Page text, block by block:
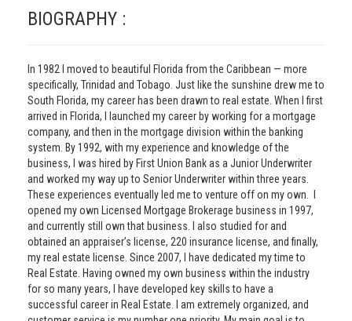
BIOGRAPHY :
In 1982 I moved to beautiful Florida from the Caribbean — more
specifically, Trinidad and Tobago. Just like the sunshine drew me to
South Florida, my career has been drawn to real estate. When I first
arrived in Florida, I launched my career by working for a mortgage
company, and then in the mortgage division within the banking
system. By 1992, with my experience and knowledge of the
business, I was hired by First Union Bank as a Junior Underwriter
and worked my way up to Senior Underwriter within three years.
These experiences eventually led me to venture off on my own. I
opened my own Licensed Mortgage Brokerage business in 1997,
and currently still own that business. I also studied for and
obtained an appraiser’s license, 220 insurance license, and finally,
my real estate license. Since 2007, I have dedicated my time to
Real Estate. Having owned my own business within the industry
for so many years, I have developed key skills to have a
successful career in Real Estate. I am extremely organized, and